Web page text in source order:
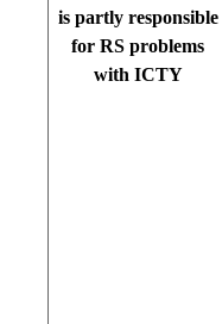
is partly responsible
for RS problems
with ICTY